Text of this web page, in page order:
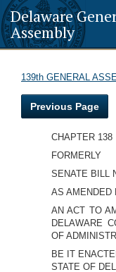
Delaware
Assembly
139th GENERAL
Previous Page
CHAPTER 138
FORMERLY
SENATE BILL
AS AMENDED
AN ACT TO
DELAWARE
OF
BE IT
STATE OF